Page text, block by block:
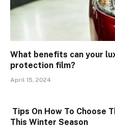
What benefits can your
protection film?
April 15, 2024
Tips On How To Choose
This Winter Season